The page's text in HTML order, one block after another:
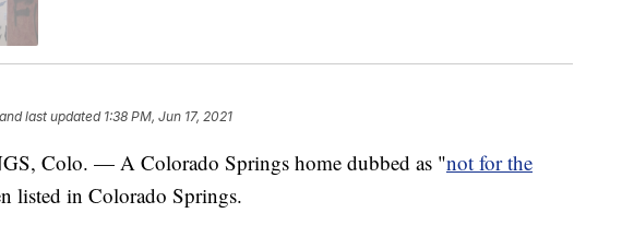
and last updated 1:38 PM, Jun 17, 2021
Colo. — A Colorado Springs home dubbed as "not for the
listed in Colorado Springs.